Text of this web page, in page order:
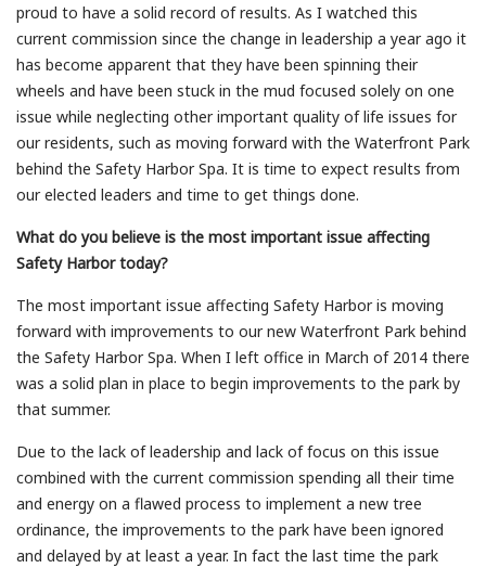
proud to have a solid record of results. As I watched this
current commission since the change in leadership a year ago it
has become apparent that they have been spinning their
wheels and have been stuck in the mud focused solely on one
issue while neglecting other important quality of life issues for
our residents, such as moving forward with the Waterfront Park
behind the Safety Harbor Spa. It is time to expect results from
our elected leaders and time to get things done.
What do you believe is the most important issue affecting
Safety Harbor today?
The most important issue affecting Safety Harbor is moving
forward with improvements to our new Waterfront Park behind
the Safety Harbor Spa. When I left office in March of 2014 there
was a solid plan in place to begin improvements to the park by
that summer.
Due to the lack of leadership and lack of focus on this issue
combined with the current commission spending all their time
and energy on a flawed process to implement a new tree
ordinance, the improvements to the park have been ignored
and delayed by at least a year. In fact the last time the park